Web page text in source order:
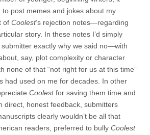
to post memes and jokes about my
of Coolest’s rejection notes—regarding
story. In these notes I’d simply
exactly why we said no—with
say, plot complexity or character
none of that “not right for us at this time”
had used on me for decades. In other
Coolestfor saving them time and
direct, honest feedback, submitters
clearly wouldn’t be all that
readers, preferred to bully Coolest